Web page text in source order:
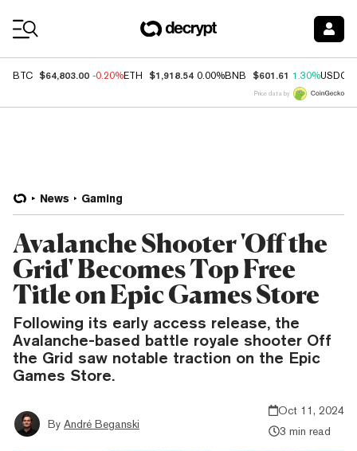
BTC $64,803.00 -0.20%ETH $1,918.54 0.00%BNB $601.61 1.30%USDC
Price data by
News Gaming
Avalanche Shooter 'Off the
Grid' Becomes Top Free
Title on Epic Games Store
Following its early access release, the
Avalanche-based battle royale shooter Off
the Grid saw notable traction on the Epic
Games Store.
By André Beganski
Oct 11, 2024
3 min read